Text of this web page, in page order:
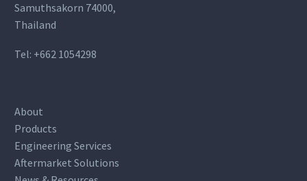
Samuthsakorn 74000,
Thailand
Tel: +662 1054298
About
Products
Engineering Services
Aftermarket Solutions